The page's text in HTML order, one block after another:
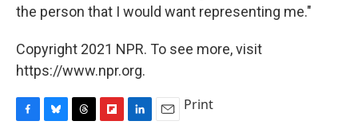
the person that I would want representing me."
Copyright 2021 NPR. To see more, visit
https://www.npr.org.
Print